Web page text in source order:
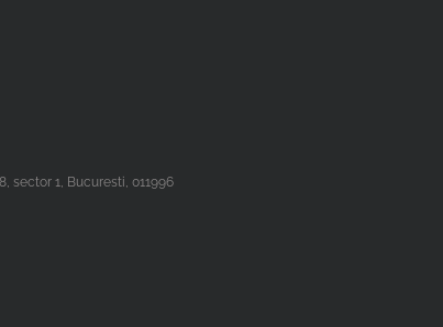
sector 1, Bucuresti, 011996